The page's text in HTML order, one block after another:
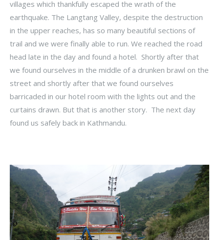
villages which thankfully escaped the wrath of the
earthquake. The Langtang Valley, despite the destruction
in the upper reaches, has so many beautiful sections of
trail and we were finally able to run. We reached the road
head late in the day and found a hotel. Shortly after that
we found ourselves in the middle of a drunken brawl on the
street and shortly after that we found ourselves
barricaded in our hotel room with the lights out and the
curtains drawn. But that is another story. The next day
found us safely back in Kathmandu.